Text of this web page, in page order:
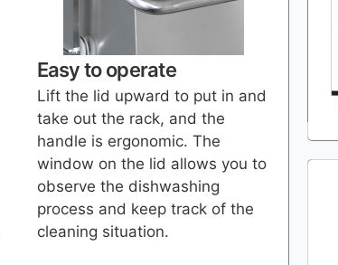
Easy to operate
Lift the lid upward to put in and
take out the rack, and the
handle is ergonomic. The
window on the lid allows you to
observe the dishwashing
process and keep track of the
cleaning situation.